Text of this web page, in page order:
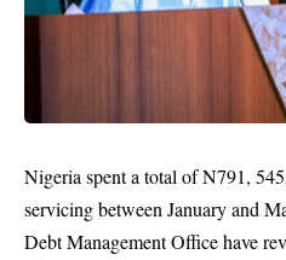
Nigeria spent a total of N791,
servicing between January and
Debt Management Office have